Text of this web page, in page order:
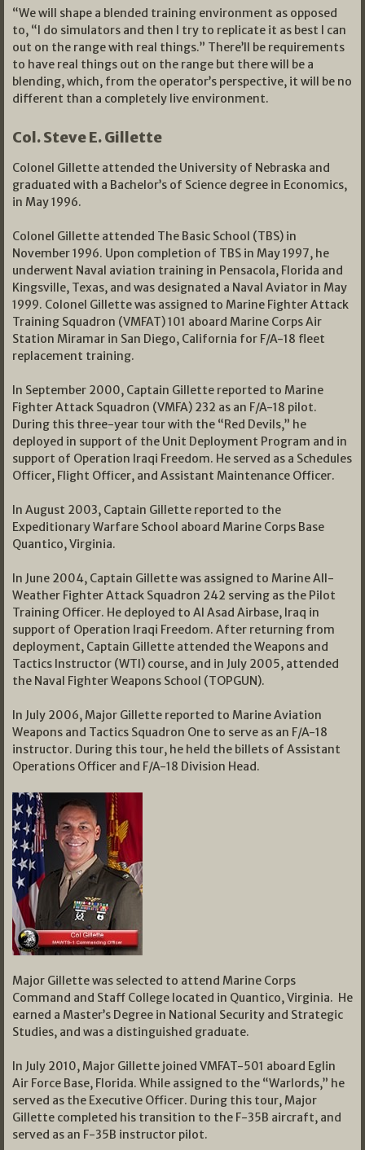
“We will shape a blended training environment as opposed
to, “I do simulators and then I try to replicate it as best I can
out on the range with real things.” There’ll be requirements
to have real things out on the range but there will be a
blending, which, from the operator’s perspective, it will be no
different than a completely live environment.
Col. Steve E. Gillette
Colonel Gillette attended the University of Nebraska and
graduated with a Bachelor’s of Science degree in Economics,
in May 1996.
Colonel Gillette attended The Basic School (TBS) in
November 1996. Upon completion of TBS in May 1997, he
underwent Naval aviation training in Pensacola, Florida and
Kingsville, Texas, and was designated a Naval Aviator in May
1999. Colonel Gillette was assigned to Marine Fighter Attack
Training Squadron (VMFAT) 101 aboard Marine Corps Air
Station Miramar in San Diego, California for F/A-18 fleet
replacement training.
In September 2000, Captain Gillette reported to Marine
Fighter Attack Squadron (VMFA) 232 as an F/A-18 pilot.
During this three-year tour with the “Red Devils,” he
deployed in support of the Unit Deployment Program and in
support of Operation Iraqi Freedom. He served as a Schedules
Officer, Flight Officer, and Assistant Maintenance Officer.
In August 2003, Captain Gillette reported to the
Expeditionary Warfare School aboard Marine Corps Base
Quantico, Virginia.
In June 2004, Captain Gillette was assigned to Marine All-
Weather Fighter Attack Squadron 242 serving as the Pilot
Training Officer. He deployed to Al Asad Airbase, Iraq in
support of Operation Iraqi Freedom. After returning from
deployment, Captain Gillette attended the Weapons and
Tactics Instructor (WTI) course, and in July 2005, attended
the Naval Fighter Weapons School (TOPGUN).
In July 2006, Major Gillette reported to Marine Aviation
Weapons and Tactics Squadron One to serve as an F/A-18
instructor. During this tour, he held the billets of Assistant
Operations Officer and F/A-18 Division Head.
Major Gillette was selected to attend Marine Corps
Command and Staff College located in Quantico, Virginia. He
earned a Master’s Degree in National Security and Strategic
Studies, and was a distinguished graduate.
In July 2010, Major Gillette joined VMFAT-501 aboard Eglin
Air Force Base, Florida. While assigned to the “Warlords,” he
served as the Executive Officer. During this tour, Major
Gillette completed his transition to the F-35B aircraft, and
served as an F-35B instructor pilot.